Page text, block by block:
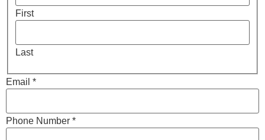
First
Last
Email *
Phone Number *